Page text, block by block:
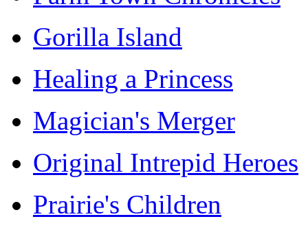
Gorilla Island
Healing a Princess
Magician's Merger
Original Intrepid Heroes
Prairie's Children